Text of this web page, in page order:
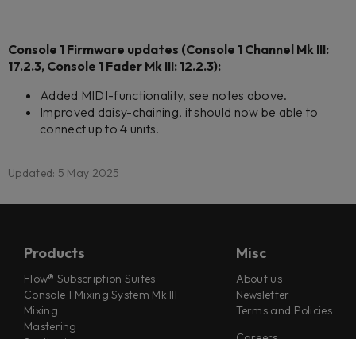
Console 1 Firmware updates (Console 1 Channel Mk III:
17.2.3, Console 1 Fader Mk III: 12.2.3):
Added MIDI-functionality, see notes above.
Improved daisy-chaining, it should now be able to
connect up to 4 units.
Updated: 5 May 2025
Products
Flow® Subscription Suites
Console 1 Mixing System Mk III
Mixing
Mastering
Misc
About us
Newsletter
Terms and Policies